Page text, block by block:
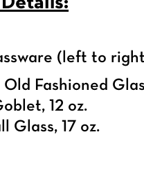
(left to
Old Fashioned
12 oz.
Glass, 17 oz.